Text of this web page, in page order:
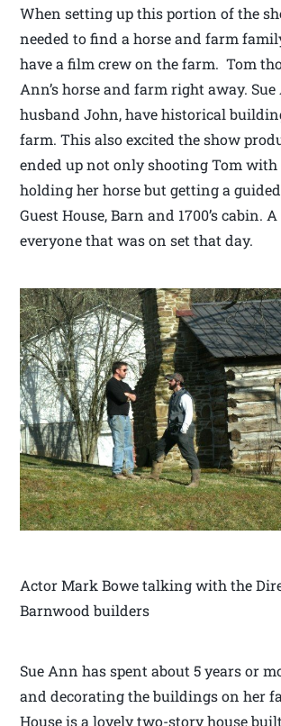
When setting up this portion of the
needed to find a horse and farm
have a film crew on the farm. Tom
Ann’s horse and farm right away.
husband John, have historical
farm. This also excited the show
ended up not only shooting Tom with
holding her horse but getting a
Guest House, Barn and 1700’s cabin.
everyone that was on set that day.
Actor Mark Bowe talking with the
Barnwood builders
Sue Ann has spent about 5 years or
and decorating the buildings on her
House is a lovely two-story house